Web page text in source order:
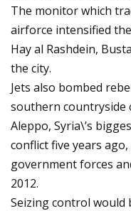
The monitor which
airforce intensified
Hay al Rashdein,
the city.
Jets also bombed
southern countryside
Aleppo, Syria\’s
conflict five years
government forces
2012.
Seizing control would